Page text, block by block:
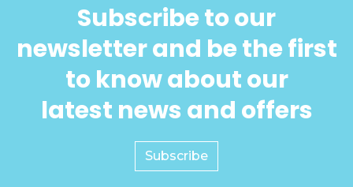
Subscribe to our
newsletter and be the first
to know about our
latest news and offers
Subscribe